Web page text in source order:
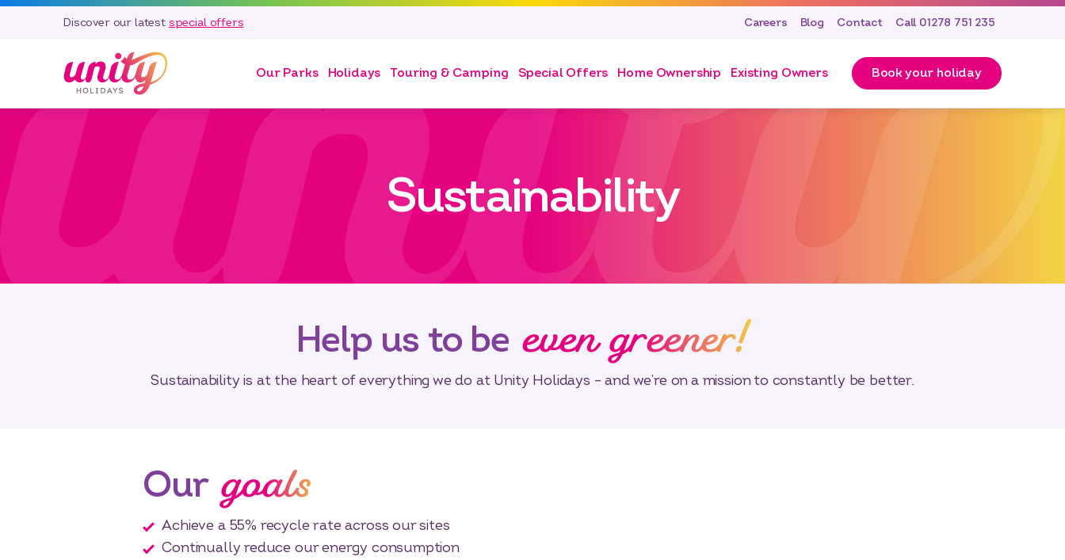
Discover our latest special offers Careers Blog Contact Call 01278 751 235
Our Parks Holidays Touring & Camping Special Offers Home Ownership Existing Owners Book your holiday
Sustainability
Help us to be even greener!
Sustainability is at the heart of everything we do at Unity Holidays – and we’re on a mission to constantly be better.
Our goals
Achieve a 55% recycle rate across our sites
Continually reduce our energy consumption